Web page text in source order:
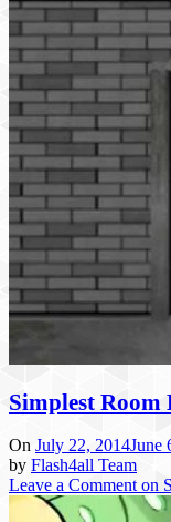
Simplest Room
On July 22, 2014June
by Flash4all Team
Leave a Comment on